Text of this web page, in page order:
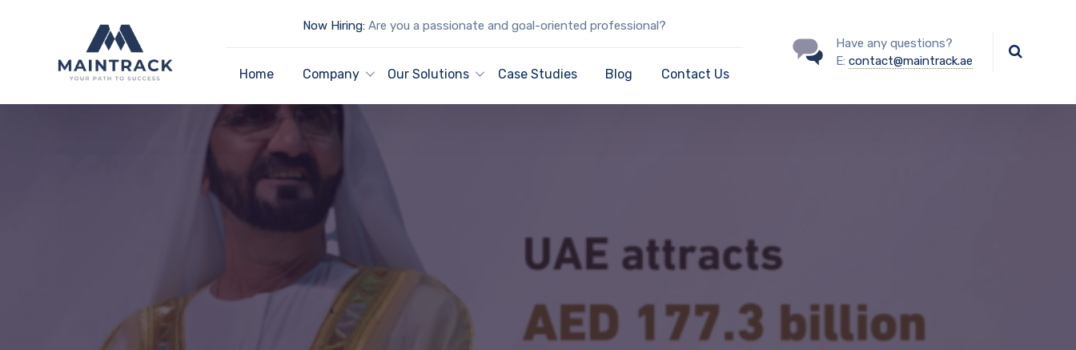
Now Hiring: Are you a passionate and goal-oriented professional?
Home Company Our Solutions Case Studies Blog Contact Us
Have any questions?
E: contact@maintrack.ae